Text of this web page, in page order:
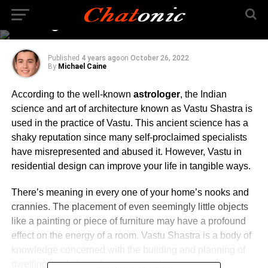
Construction – What is
The Significance?
Published 4 years agoon October 26, 2022
By Michael Caine
According to the well-known astrologer, the Indian
science and art of architecture known as Vastu Shastra is
used in the practice of Vastu. This ancient science has a
shaky reputation since many self-proclaimed specialists
have misrepresented and abused it. However, Vastu in
residential design can improve your life in tangible ways.
There’s meaning in every one of your home’s nooks and
crannies. The placement of even seemingly little objects
like a painting or piece of furniture may have a profound
effect on the energy of a room. Vastu Shastra is a body of
knowledge concerned with the building and planning of
dwellings with these factors in mind.